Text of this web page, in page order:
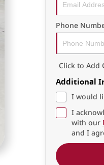
Phone
Click to Add
Additional
I would
I
with our
and I